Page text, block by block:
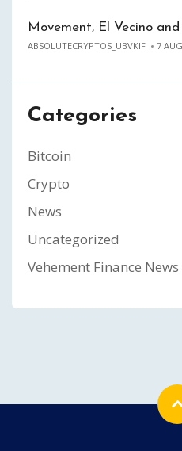
Movement, El Vecino
ABSOLUTECRYPTOS_UBVKIF 7
Categories
Bitcoin
Crypto
News
Uncategorized
Vehement Finance